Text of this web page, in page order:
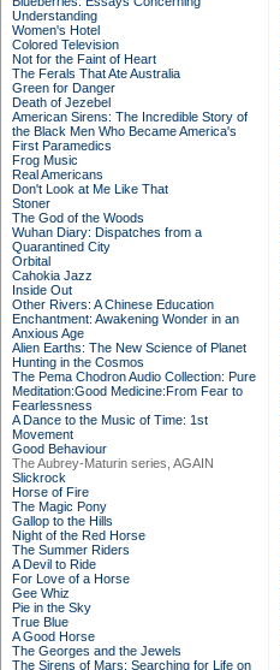
Understanding
Women's Hotel
Colored Television
Not for the Faint of Heart
The Ferals That Ate Australia
Green for Danger
Death of Jezebel
American Sirens: The Incredible Story of
the Black Men Who Became America's
First Paramedics
Frog Music
Real Americans
Don't Look at Me Like That
Stoner
The God of the Woods
Wuhan Diary: Dispatches from a
Quarantined City
Orbital
Cahokia Jazz
Inside Out
Other Rivers: A Chinese Education
Enchantment: Awakening Wonder in an
Anxious Age
Alien Earths: The New Science of Planet
Hunting in the Cosmos
The Pema Chodron Audio Collection: Pure
Meditation:Good Medicine:From Fear to
Fearlessness
A Dance to the Music of Time: 1st
Movement
Good Behaviour
The Aubrey-Maturin series, AGAIN
Slickrock
Horse of Fire
The Magic Pony
Gallop to the Hills
Night of the Red Horse
The Summer Riders
A Devil to Ride
For Love of a Horse
Gee Whiz
Pie in the Sky
True Blue
A Good Horse
The Georges and the Jewels
The Sirens of Mars: Searching for Life on